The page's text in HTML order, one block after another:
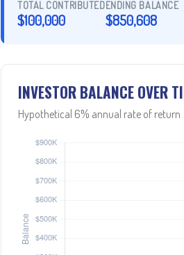
TOTAL CONTRIBUTED
$100,000
ENDING BALANCE
$850,608
INVESTOR BALANCE OVER
Hypothetical 6% annual rate of return